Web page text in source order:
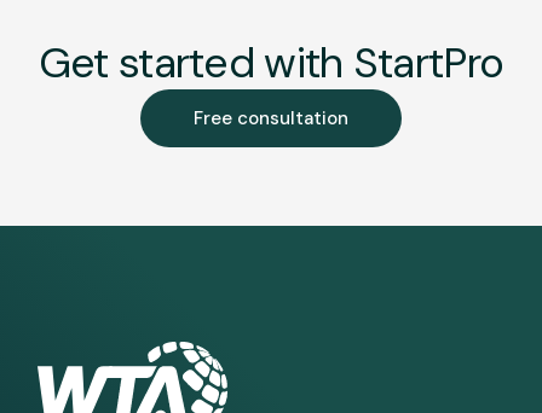
Get started with StartPro
Free consultation